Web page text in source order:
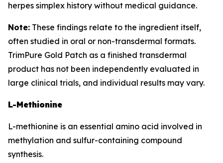
herpes simplex history without medical guidance.
Note: These findings relate to the ingredient itself,
often studied in oral or non-transdermal formats.
TrimPure Gold Patch as a finished transdermal
product has not been independently evaluated in
large clinical trials, and individual results may vary.
L-Methionine
L-methionine is an essential amino acid involved in
methylation and sulfur-containing compound
synthesis.